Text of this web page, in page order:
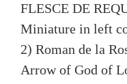
FLESCE DE
Miniature in left
2) Roman de la
Arrow of God of